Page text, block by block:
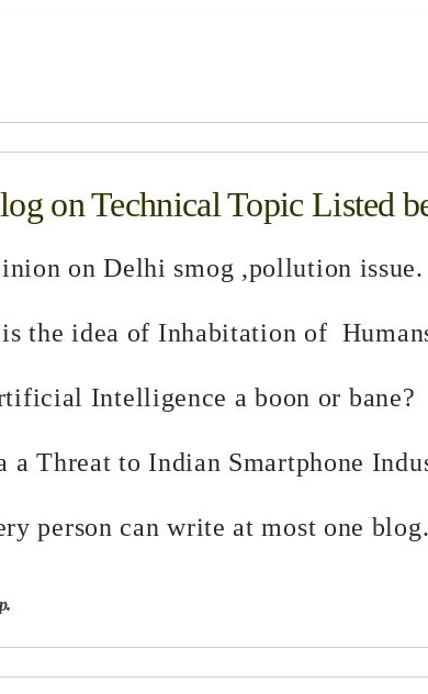
on Technical Topic Listed
on Delhi smog ,pollution issue.
the idea of Inhabitation of
Intelligence a boon or bane?
a Threat to Indian Smartphone
person can write at most one blog.